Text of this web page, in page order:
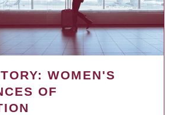
WOMEN'S
OF